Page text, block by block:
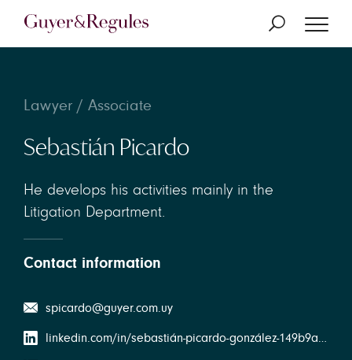
Lawyer / Associate
Sebastián Picardo
He develops his activities mainly in the
Litigation Department.
Contact information
spicardo@guyer.com.uy
linkedin.com/in/sebastián-picardo-gonzález-149b9a141/